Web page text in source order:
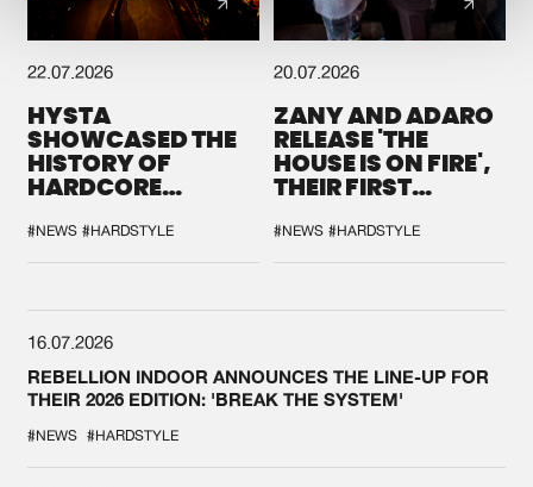
22.07.2026
HYSTA
SHOWCASED THE
HISTORY OF
HARDCORE
SPOTLIGHT AT
DEFQON.1
#NEWS #HARDSTYLE
20.07.2026
ZANY AND ADARO
RELEASE 'THE
HOUSE IS ON FIRE',
THEIR FIRST
#NEWS #HARDSTYLE
16.07.2026
REBELLION INDOOR ANNOUNCES THE LINE-UP FOR
THEIR 2026 EDITION: 'BREAK THE SYSTEM'
#NEWS #HARDSTYLE